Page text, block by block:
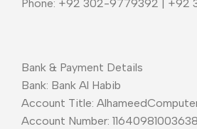
Phone: +92 302-9779392 | +92
Bank & Payment Details
Bank: Bank Al Habib
Account Title:
Account Number: